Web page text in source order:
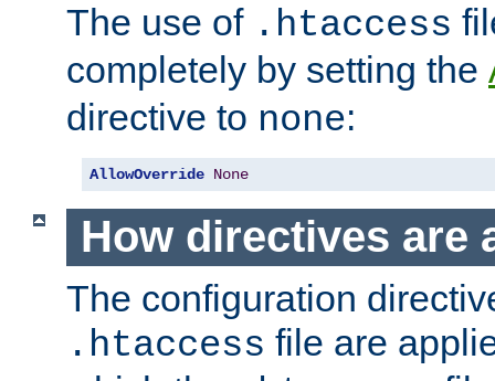
The use of .htaccess
completely by setting the
directive to none:
AllowOverride None
How directives are
The configuration
.htaccess file are